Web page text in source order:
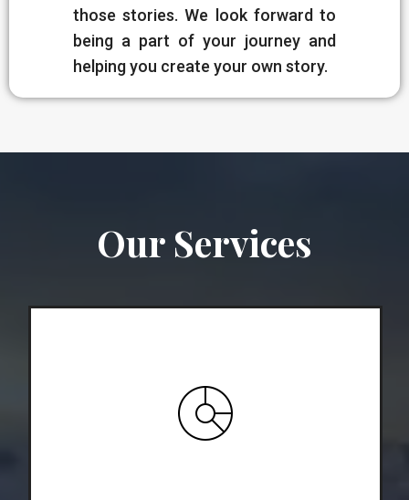
those stories. We look forward to
being a part of your journey and
helping you create your own story.
Our Services